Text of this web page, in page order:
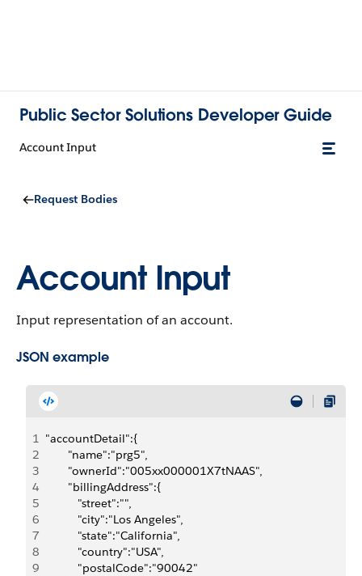
Public Sector Solutions Developer Guide
Account Input
Request Bodies
Account Input
Input representation of an account.
JSON example
1 "accountDetail":{
2
       "name":"prg5",
3
       "ownerId":"005xx000001X7tNAAS",
4
       "billingAddress":{
5
          "street":"",
6
          "city":"Los Angeles",
7
          "state":"California",
8
          "country":"USA",
9
          "postalCode":"90042"